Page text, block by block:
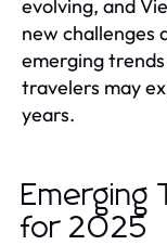
evolving, and
new challenges
emerging
travelers may
years.
Emerging
for 2025